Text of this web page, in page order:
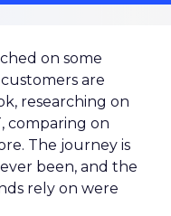
on some
are
researching on
comparing on
The journey is
been, and the
rely on were